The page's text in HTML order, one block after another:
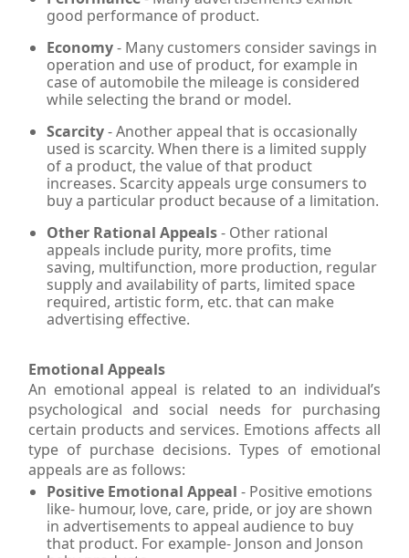
good performance of product.
Economy- Many customers consider savings in
operation and use of product, for example in
case of automobile the mileage is considered
while selecting the brand or model.
Scarcity- Another appeal that is occasionally
used is scarcity. When there is a limited supply
of a product, the value of that product
increases. Scarcity appeals urge consumers to
buy a particular product because of a limitation.
Other Rational Appeals- Other rational
appeals include purity, more profits, time
saving, multifunction, more production, regular
supply and availability of parts, limited space
required, artistic form, etc. that can make
advertising effective.
Emotional Appeals
An emotional appeal is related to an individual’s
psychological and social needs for purchasing
certain products and services. Emotions affects all
type of purchase decisions. Types of emotional
appeals are as follows:
Positive Emotional Appeal - Positive emotions
like- humour, love, care, pride, or joy are shown
in advertisements to appeal audience to buy
that product. For example- Jonson and Jonson